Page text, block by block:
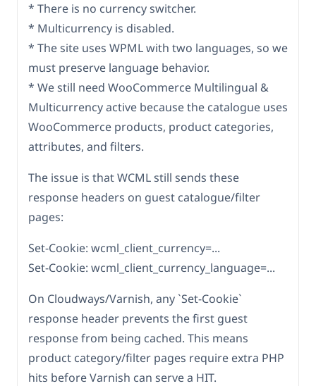
* There is no currency switcher.
* Multicurrency is disabled.
* The site uses WPML with two languages, so we
must preserve language behavior.
* We still need WooCommerce Multilingual &
Multicurrency active because the catalogue uses
WooCommerce products, product categories,
attributes, and filters.
The issue is that WCML still sends these
response headers on guest catalogue/filter
pages:
Set-Cookie: wcml_client_currency=...
Set-Cookie: wcml_client_currency_language=...
On Cloudways/Varnish, any `Set-Cookie`
response header prevents the first guest
response from being cached. This means
product category/filter pages require extra PHP
hits before Varnish can serve a HIT.